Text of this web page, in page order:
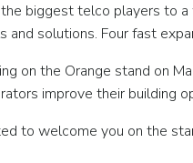
biggest telco players to
and solutions. Four fast
on the Orange stand on
improve their building
to welcome you on the